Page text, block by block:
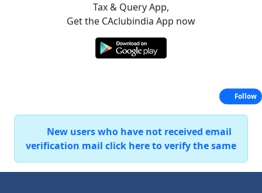
Tax & Query App,
Get the CAclubindia App now
New users who have not received email
verification mail click here to verify the same
Follow